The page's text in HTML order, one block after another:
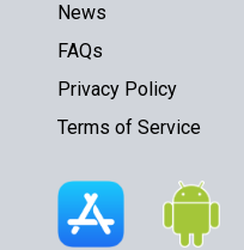
News
FAQs
Privacy Policy
Terms of Service